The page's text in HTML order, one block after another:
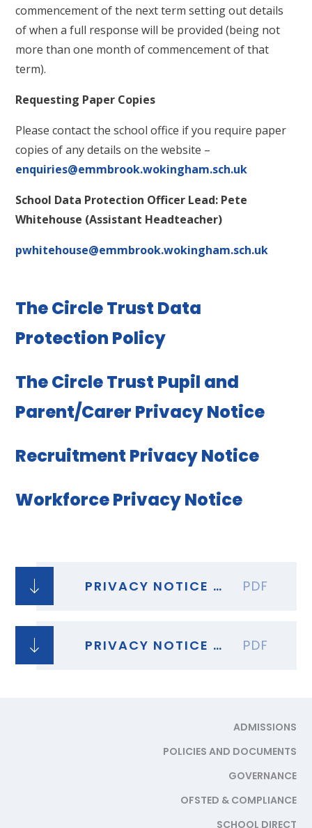
commencement of the next term setting out details
of when a full response will be provided (being not
more than one month of commencement of that
term).
Requesting Paper Copies
Please contact the school office if you require paper
copies of any details on the website –
enquiries@emmbrook.wokingham.sch.uk
School Data Protection Officer Lead: Pete
Whitehouse (Assistant Headteacher)
pwhitehouse@emmbrook.wokingham.sch.uk
The Circle Trust Data
Protection Policy
The Circle Trust Pupil and
Parent/Carer Privacy Notice
Recruitment Privacy Notice
Workforce Privacy Notice
PRIVACY NOTICE STUDENTS - AST COVID 19 TESTING PDF
PRIVACY NOTICE - STAFF TEST AT HOME IN SECONDARY SCHOOLS COLLEGES PDF
ADMISSIONS
POLICIES AND DOCUMENTS
GOVERNANCE
OFSTED & COMPLIANCE
SCHOOL DIRECT